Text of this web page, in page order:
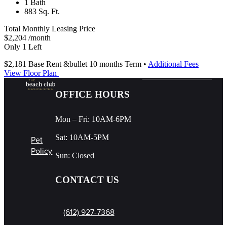
1 Bath
883 Sq. Ft.
Total Monthly Leasing Price
$2,204 /month
Only 1 Left
$2,181 Base Rent &bullet 10 months Term • Additional Fees
View Floor Plan
Pet
Policy
OFFICE HOURS
Mon – Fri: 10AM-6PM
Sat: 10AM-5PM
Sun: Closed
CONTACT US
(612) 927-7368